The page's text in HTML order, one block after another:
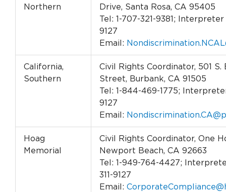
Northern
Drive, Santa Rosa, CA 95405
Tel: 1-707-321-9381; Interpreter
9127
Email:
California,
Southern
Civil Rights Coordinator, 501 S.
Street, Burbank, CA 91505
Tel: 1-844-469-1775;
9127
Email:
Hoag
Memorial
Civil Rights Coordinator, One
Newport Beach, CA 92663
Tel: 1-949-764-4427;
311-9127
Email: